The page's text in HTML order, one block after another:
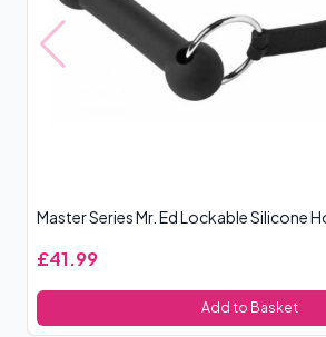
Master Series Mr. Ed Lockable Silicone
£41.99
Add to Basket